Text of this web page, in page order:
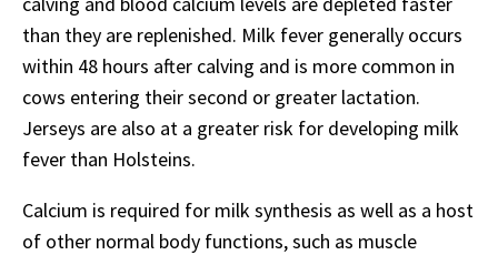
than they are replenished. Milk fever generally occurs
within 48 hours after calving and is more common in
cows entering their second or greater lactation.
Jerseys are also at a greater risk for developing milk
fever than Holsteins.
Calcium is required for milk synthesis as well as a host
of other normal body functions, such as muscle